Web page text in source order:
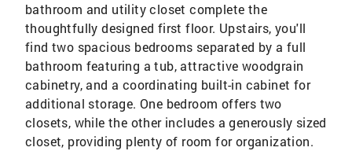
bathroom and utility closet complete the
thoughtfully designed first floor. Upstairs, you'll
find two spacious bedrooms separated by a full
bathroom featuring a tub, attractive woodgrain
cabinetry, and a coordinating built-in cabinet for
additional storage. One bedroom offers two
closets, while the other includes a generously sized
closet, providing plenty of room for organization.